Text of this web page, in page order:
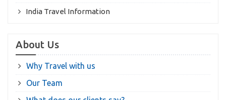
India Travel Information
About Us
Why Travel with us
Our Team